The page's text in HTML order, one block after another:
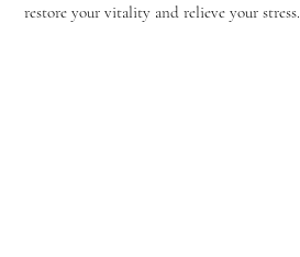
restore your vitality and relieve your stress.